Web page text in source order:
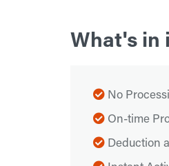
What's in
No
On-time
Deduction